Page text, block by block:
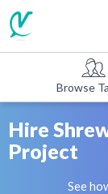
Browse
Hire
Project
See